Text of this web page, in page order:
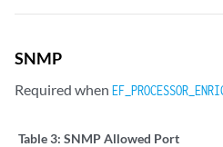
SNMP
Required when
Table 3: SNMP Allowed Port